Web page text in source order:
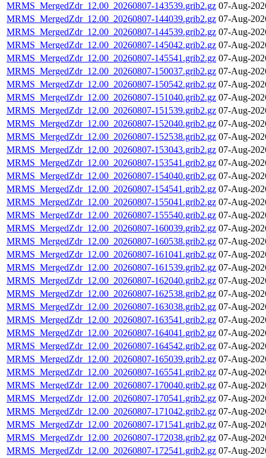
MRMS_MergedZdr_12.00_20260807-143539.grib2.gz 07-Aug-
MRMS_MergedZdr_12.00_20260807-144039.grib2.gz 07-Aug-
MRMS_MergedZdr_12.00_20260807-144539.grib2.gz 07-Aug-
MRMS_MergedZdr_12.00_20260807-145042.grib2.gz 07-Aug-
MRMS_MergedZdr_12.00_20260807-145541.grib2.gz 07-Aug-
MRMS_MergedZdr_12.00_20260807-150037.grib2.gz 07-Aug-
MRMS_MergedZdr_12.00_20260807-150542.grib2.gz 07-Aug-
MRMS_MergedZdr_12.00_20260807-151040.grib2.gz 07-Aug-
MRMS_MergedZdr_12.00_20260807-151539.grib2.gz 07-Aug-
MRMS_MergedZdr_12.00_20260807-152040.grib2.gz 07-Aug-
MRMS_MergedZdr_12.00_20260807-152538.grib2.gz 07-Aug-
MRMS_MergedZdr_12.00_20260807-153043.grib2.gz 07-Aug-
MRMS_MergedZdr_12.00_20260807-153541.grib2.gz 07-Aug-
MRMS_MergedZdr_12.00_20260807-154040.grib2.gz 07-Aug-
MRMS_MergedZdr_12.00_20260807-154541.grib2.gz 07-Aug-
MRMS_MergedZdr_12.00_20260807-155041.grib2.gz 07-Aug-
MRMS_MergedZdr_12.00_20260807-155540.grib2.gz 07-Aug-
MRMS_MergedZdr_12.00_20260807-160039.grib2.gz 07-Aug-
MRMS_MergedZdr_12.00_20260807-160538.grib2.gz 07-Aug-
MRMS_MergedZdr_12.00_20260807-161041.grib2.gz 07-Aug-
MRMS_MergedZdr_12.00_20260807-161539.grib2.gz 07-Aug-
MRMS_MergedZdr_12.00_20260807-162040.grib2.gz 07-Aug-
MRMS_MergedZdr_12.00_20260807-162538.grib2.gz 07-Aug-
MRMS_MergedZdr_12.00_20260807-163038.grib2.gz 07-Aug-
MRMS_MergedZdr_12.00_20260807-163541.grib2.gz 07-Aug-
MRMS_MergedZdr_12.00_20260807-164041.grib2.gz 07-Aug-
MRMS_MergedZdr_12.00_20260807-164542.grib2.gz 07-Aug-
MRMS_MergedZdr_12.00_20260807-165039.grib2.gz 07-Aug-
MRMS_MergedZdr_12.00_20260807-165541.grib2.gz 07-Aug-
MRMS_MergedZdr_12.00_20260807-170040.grib2.gz 07-Aug-
MRMS_MergedZdr_12.00_20260807-170541.grib2.gz 07-Aug-
MRMS_MergedZdr_12.00_20260807-171042.grib2.gz 07-Aug-
MRMS_MergedZdr_12.00_20260807-171541.grib2.gz 07-Aug-
MRMS_MergedZdr_12.00_20260807-172038.grib2.gz 07-Aug-
MRMS_MergedZdr_12.00_20260807-172541.grib2.gz 07-Aug-